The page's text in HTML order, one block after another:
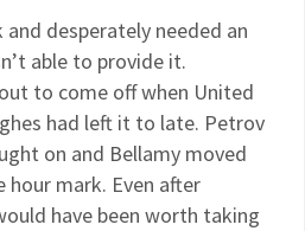
and desperately needed an
able to provide it.
to come off when United
had left it to late. Petrov
on and Bellamy moved
mark. Even after
have been worth taking